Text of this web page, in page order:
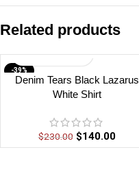
Related products
-39%
Denim Tears Black Lazarus
White Shirt
$230.00 $140.00